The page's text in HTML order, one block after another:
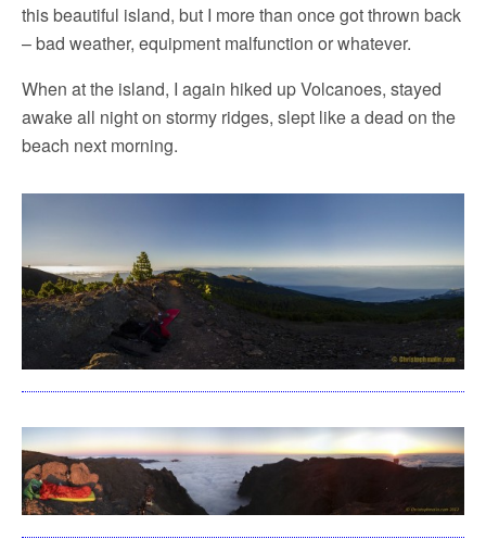
this beautiful island, but I more than once got thrown back
– bad weather, equipment malfunction or whatever.
When at the island, I again hiked up Volcanoes, stayed
awake all night on stormy ridges, slept like a dead on the
beach next morning.